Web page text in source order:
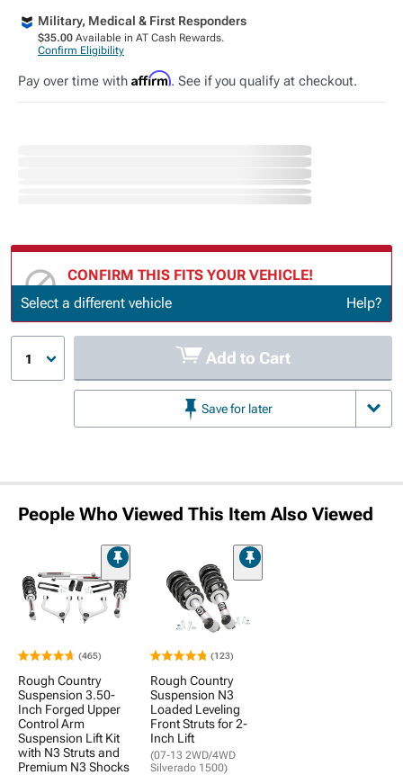
Military, Medical & First Responders
$35.00 Available in AT Cash Rewards.
Confirm Eligibility
Pay over time with Affirm. See if you qualify at checkout.
CONFIRM THIS FITS YOUR VEHICLE!
Update or Change Vehicle
Select a different vehicle Help?
1 Add to Cart
Save for later
People Who Viewed This Item Also Viewed
(465)
Rough Country
Suspension 3.50-
Inch Forged Upper
Control Arm
Suspension Lift Kit
with N3 Struts and
Premium N3 Shocks
(123)
Rough Country
Suspension N3
Loaded Leveling
Front Struts for 2-
Inch Lift
(07-13 2WD/4WD
Silverado 1500)